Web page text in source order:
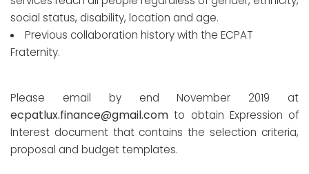
social status, disability, location and age.
Previous collaboration history with the ECPAT
Fraternity.
Please email by end November 2019 at
ecpatlux.finance@gmail.com to obtain Expression of
Interest document that contains the selection criteria,
proposal and budget templates.